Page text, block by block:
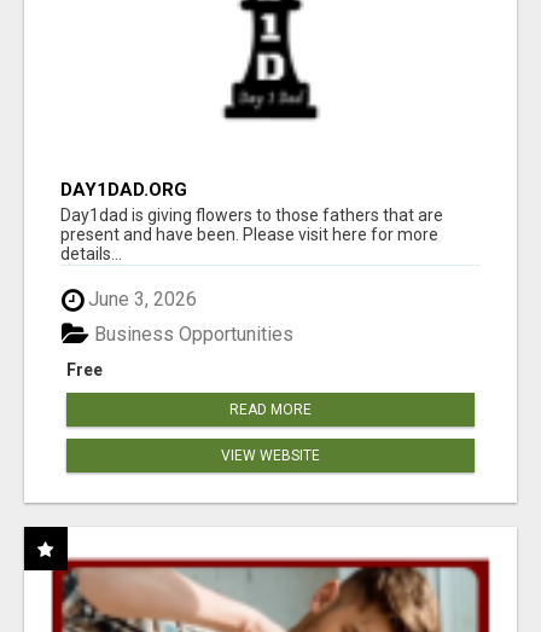
DAY1DAD.ORG
Day1dad is giving flowers to those fathers that are
present and have been. Please visit here for more
details...
June 3, 2026
Free
Business Opportunities
READ MORE
VIEW WEBSITE